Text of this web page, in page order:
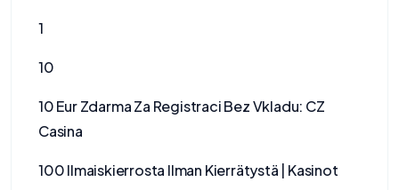
1
10
10 Eur Zdarma Za Registraci Bez Vkladu: CZ
Casina
100 Ilmaiskierrosta Ilman Kierrätystä | Kasinot